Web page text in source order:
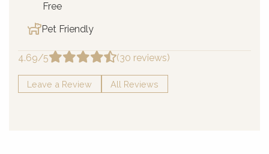
Free
Pet Friendly
4.69/5 (30 reviews)
Leave a Review All Reviews